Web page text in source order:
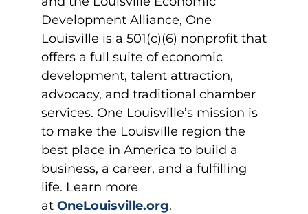
Development Alliance, One
Louisville is a 501(c)(6) nonprofit that
offers a full suite of economic
development, talent attraction,
advocacy, and traditional chamber
services. One Louisville’s mission is
to make the Louisville region the
best place in America to build a
business, a career, and a fulfilling
life. Learn more
at OneLouisville.org.